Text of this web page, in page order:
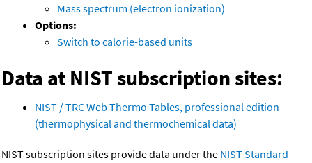
Mass spectrum (electron ionization)
Options:
Switch to calorie-based units
Data at NIST subscription sites:
NIST / TRC Web Thermo Tables, professional edition
(thermophysical and thermochemical data)
NIST subscription sites provide data under the NIST Standard